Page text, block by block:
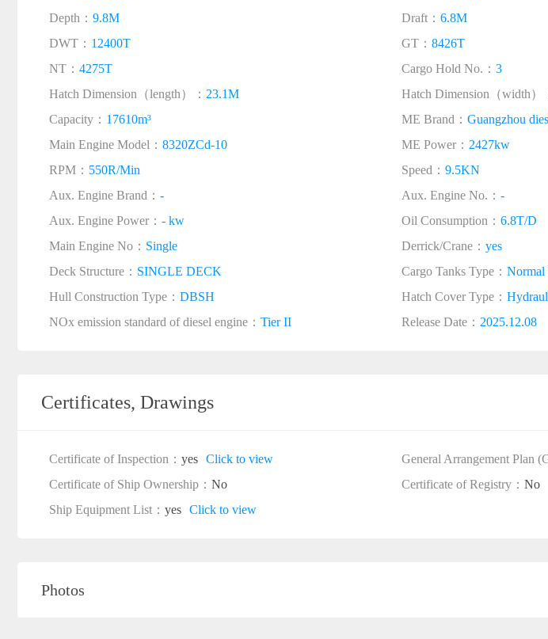
Depth： 9.8M Draft： 6.8M
DWT： 12400T GT： 8426T
NT： 4275T Cargo Hold No.： 3
Hatch Dimension（length）： 23.1M Hatch Dimension（width）
Capacity： 17610m³ ME Brand： Guangzhou
Main Engine Model： 8320ZCd-10 ME Power： 2427kw
RPM： 550R/Min Speed： 9.5KN
Aux. Engine Brand： - Aux. Engine No.： -
Aux. Engine Power： - kw Oil Consumption： 6.8T/D
Main Engine No： Single Derrick/Crane： yes
Deck Structure： SINGLE DECK Cargo Tanks Type： Normal
Hull Construction Type： DBSH Hatch Cover Type：
NOx emission standard of diesel engine： Tier II Release Date： 2025.12.08
Certificates, Drawings
Certificate of Inspection： yes Click to view General Arrangement Plan
Certificate of Ship Ownership： No Certificate of Registry： No
Ship Equipment List： yes Click to view
Photos